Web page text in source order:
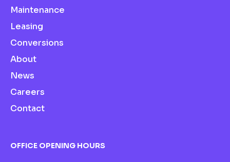
Maintenance
Leasing
Conversions
About
News
Careers
Contact
OFFICE OPENING HOURS